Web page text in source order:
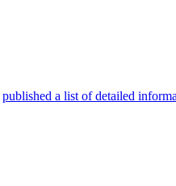
published a list of detailed